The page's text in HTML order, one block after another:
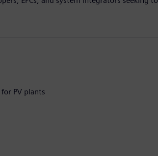
PV plants